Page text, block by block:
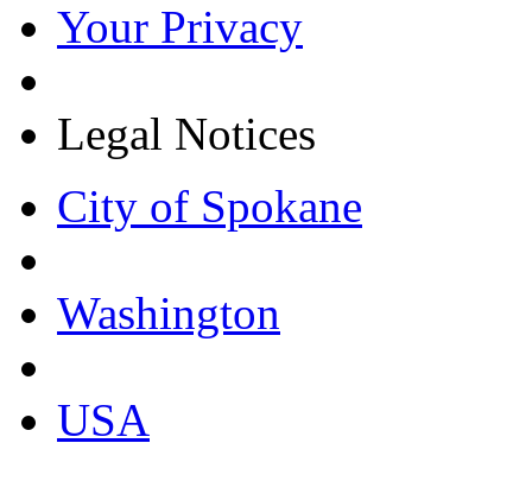
Your Privacy
Legal Notices
City of Spokane
Washington
USA